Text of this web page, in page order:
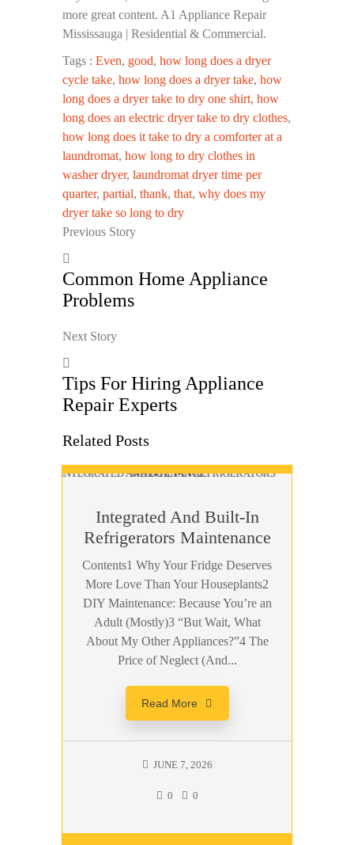
Tags : Even, good, how long does a dryer
cycle take, how long does a dryer take, how
long does a dryer take to dry one shirt, how
long does an electric dryer take to dry clothes,
how long does it take to dry a comforter at a
laundromat, how long to dry clothes in
washer dryer, laundromat dryer time per
quarter, partial, thank, that, why does my
dryer take so long to dry
more great content. A1 Appliance Repair
Mississauga | Residential & Commercial.
Previous Story
Common Home Appliance
Problems
Next Story
Tips For Hiring Appliance
Repair Experts
Related Posts
Integrated And Built-In
Refrigerators Maintenance
Contents1 Why Your Fridge Deserves
More Love Than Your Houseplants2
DIY Maintenance: Because You’re an
Adult (Mostly)3 “But Wait, What
About My Other Appliances?”4 The
Price of Neglect (And...
Read More
JUNE 7, 2026
0 0